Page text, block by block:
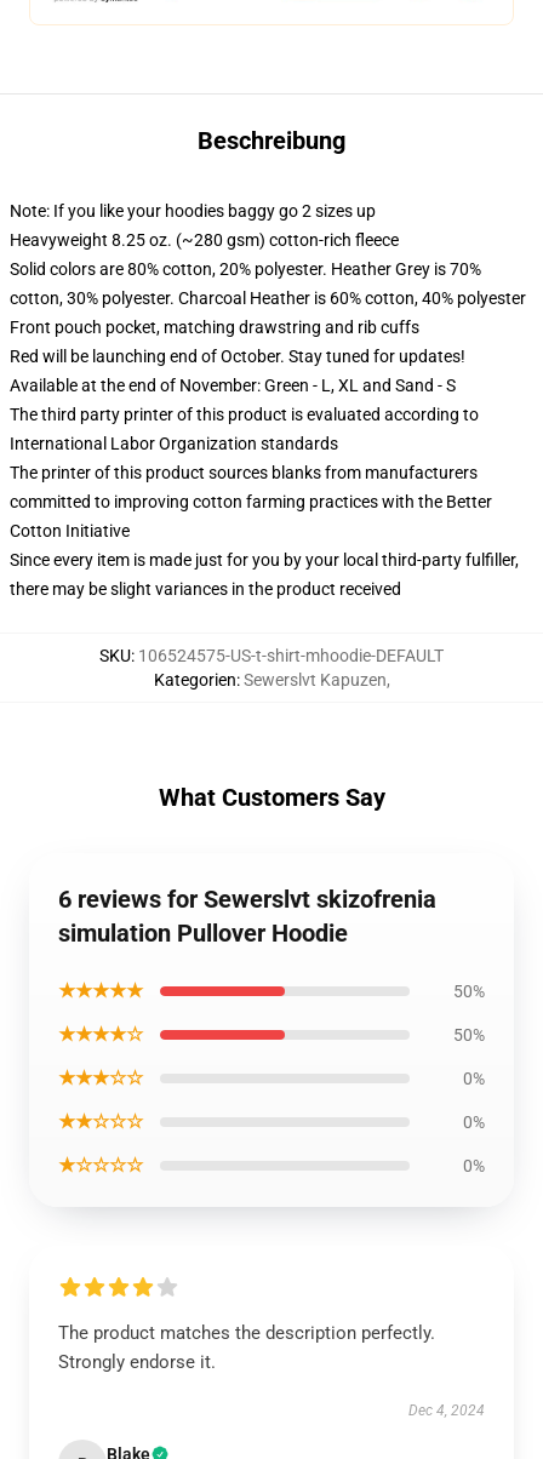
Beschreibung
Note: If you like your hoodies baggy go 2 sizes up
Heavyweight 8.25 oz. (~280 gsm) cotton-rich fleece
Solid colors are 80% cotton, 20% polyester. Heather Grey is 70%
cotton, 30% polyester. Charcoal Heather is 60% cotton, 40% polyester
Front pouch pocket, matching drawstring and rib cuffs
Red will be launching end of October. Stay tuned for updates!
Available at the end of November: Green - L, XL and Sand - S
The third party printer of this product is evaluated according to
International Labor Organization standards
The printer of this product sources blanks from manufacturers
committed to improving cotton farming practices with the Better
Cotton Initiative
Since every item is made just for you by your local third-party fulfiller,
there may be slight variances in the product received
SKU: 106524575-US-t-shirt-mhoodie-DEFAULT
Kategorien:Sewerslvt Kapuzen,
What Customers Say
6 reviews for Sewerslvt skizofrenia
simulation Pullover Hoodie
★★★★★ 50%
★★★★☆ 50%
★★★☆☆ 0%
★★☆☆☆ 0%
★☆☆☆☆ 0%
The product matches the description perfectly.
Strongly endorse it.
Dec 4, 2024
Blake